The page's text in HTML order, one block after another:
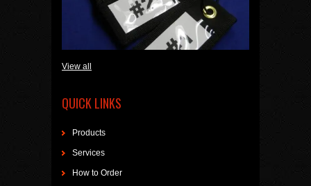
View all
QUICK LINKS
Products
Services
How to Order